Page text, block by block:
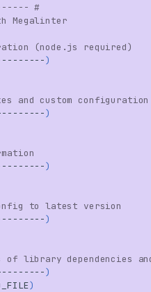
#
Megalinter
(node.js required)
)
and custom
)
)
to latest version
)
of library dependencies
)
)